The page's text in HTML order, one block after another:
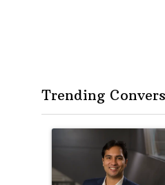
Trending
A trending article titled